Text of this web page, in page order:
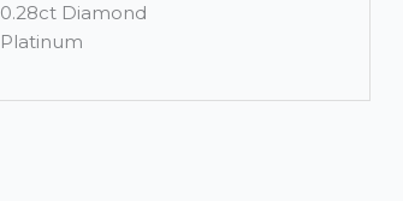
0.28ct Diamond
Platinum